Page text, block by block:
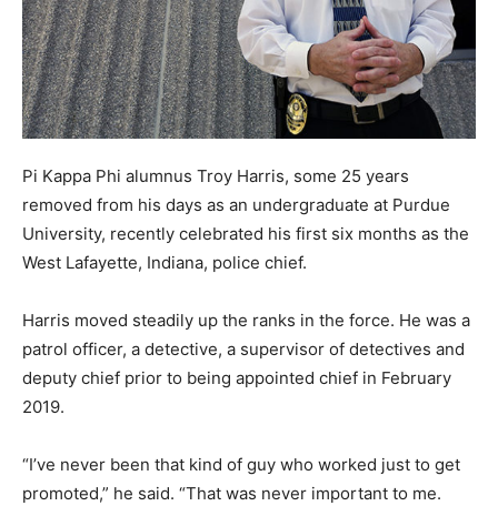
Pi Kappa Phi alumnus Troy Harris, some 25 years
removed from his days as an undergraduate at Purdue
University, recently celebrated his first six months as the
West Lafayette, Indiana, police chief.
Harris moved steadily up the ranks in the force. He was a
patrol officer, a detective, a supervisor of detectives and
deputy chief prior to being appointed chief in February
2019.
“I’ve never been that kind of guy who worked just to get
promoted,” he said. “That was never important to me.